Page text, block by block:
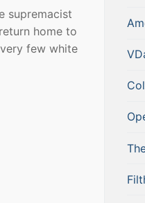
supremacist
home to
few white